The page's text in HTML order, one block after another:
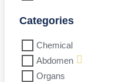
Categories
Chemical
Abdomen
Organs